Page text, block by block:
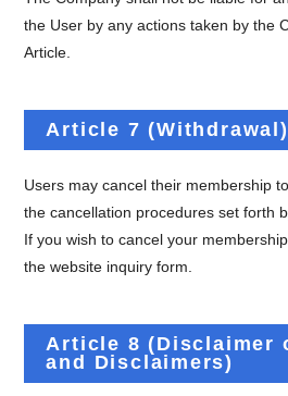
the User by any actions taken by the
Article.
Article 7 (Withdrawal)
Users may cancel their membership
the cancellation procedures set forth
If you wish to cancel your
the website inquiry form.
Article 8 (Disclaimer
and Disclaimers)